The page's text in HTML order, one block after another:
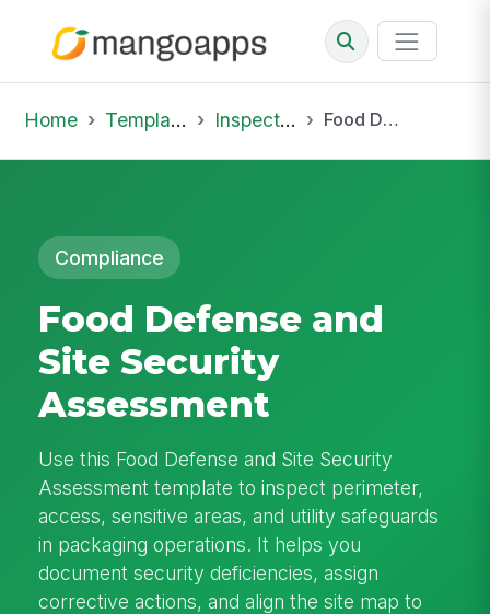
Home Template Library Inspections Food Defense and Site Security Assessment
Compliance
Food Defense and
Site Security
Assessment
Use this Food Defense and Site Security
Assessment template to inspect perimeter,
access, sensitive areas, and utility safeguards
in packaging operations. It helps you
document security deficiencies, assign
corrective actions, and align the site map to